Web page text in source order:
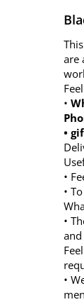
are
•
•
•
•
•
•